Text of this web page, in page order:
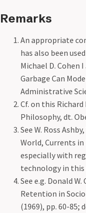
Remarks
An appropriate
has also been
Michael D. Cohen
Garbage Can
Administrative
Cf. on this
Philosophy, dt.
See W. Ross
World, Currents in
especially with
technology in this
See e.g. Donald
Retention in
(1969), pp. 60-85;